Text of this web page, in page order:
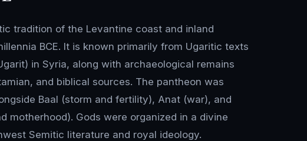
tradition of the Levantine coast and inland
BCE. It is known primarily from Ugaritic texts
in Syria, along with archaeological remains
and biblical sources. The pantheon was
Baal (storm and fertility), Anat (war), and
motherhood). Gods were organized in a divine
Semitic literature and royal ideology.